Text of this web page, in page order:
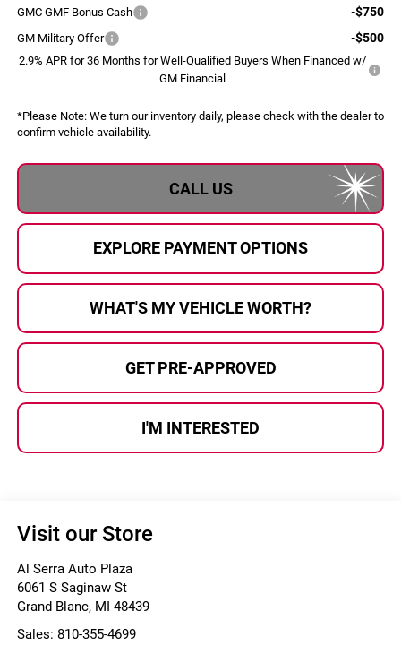
GMC GMF Bonus Cash
-$750
GM Military Offer -$500
2.9% APR for 36 Months for Well-Qualified Buyers When Financed w/
GM Financial
*Please Note:We turn our inventory daily, please check with the dealer to
confirm vehicle availability.
CALL US
EXPLORE PAYMENT OPTIONS
WHAT'S MY VEHICLE WORTH?
GET PRE-APPROVED
I'M INTERESTED
Visit our Store
Al Serra Auto Plaza
6061 S Saginaw St
Grand Blanc, MI 48439
Sales: 810-355-4699